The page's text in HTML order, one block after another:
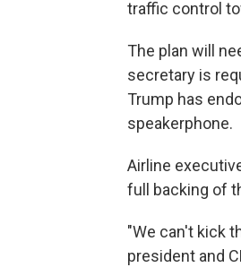
traffic control
The plan will
secretary is
Trump has
speakerphone.
Airline
full backing of
"We can't kick
president and